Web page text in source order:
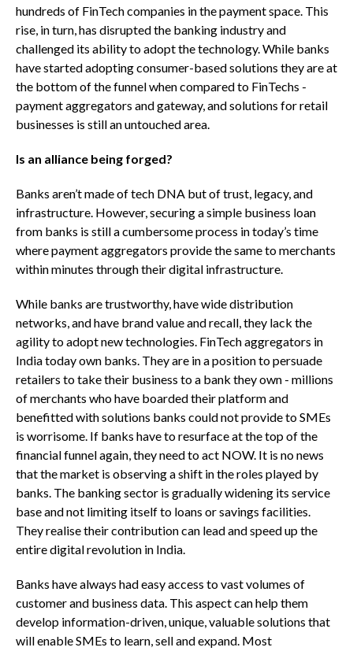
hundreds of FinTech companies in the payment space. This
rise, in turn, has disrupted the banking industry and
challenged its ability to adopt the technology. While banks
have started adopting consumer-based solutions they are at
the bottom of the funnel when compared to FinTechs -
payment aggregators and gateway, and solutions for retail
businesses is still an untouched area.
Is an alliance being forged?
Banks aren’t made of tech DNA but of trust, legacy, and
infrastructure. However, securing a simple business loan
from banks is still a cumbersome process in today’s time
where payment aggregators provide the same to merchants
within minutes through their digital infrastructure.
While banks are trustworthy, have wide distribution
networks, and have brand value and recall, they lack the
agility to adopt new technologies. FinTech aggregators in
India today own banks. They are in a position to persuade
retailers to take their business to a bank they own - millions
of merchants who have boarded their platform and
benefitted with solutions banks could not provide to SMEs
is worrisome. If banks have to resurface at the top of the
financial funnel again, they need to act NOW. It is no news
that the market is observing a shift in the roles played by
banks. The banking sector is gradually widening its service
base and not limiting itself to loans or savings facilities.
They realise their contribution can lead and speed up the
entire digital revolution in India.
Banks have always had easy access to vast volumes of
customer and business data. This aspect can help them
develop information-driven, unique, valuable solutions that
will enable SMEs to learn, sell and expand. Most